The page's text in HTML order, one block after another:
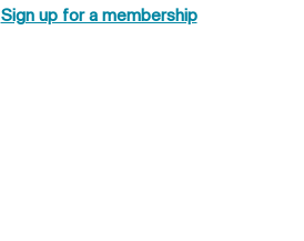
Sign up for a membership